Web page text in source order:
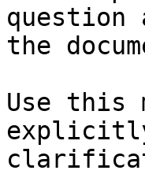
question
the
Use this